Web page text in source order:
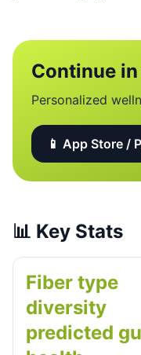
Continue
Personalized
📱 App Store /
📊 Key Stats
Fiber type
diversity
predicted